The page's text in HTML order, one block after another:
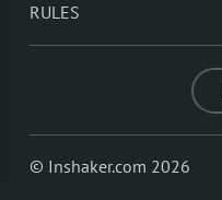
RULES
© Inshaker.com 2026